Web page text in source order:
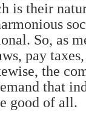
is their
So, as
pay
the
that
good of all.